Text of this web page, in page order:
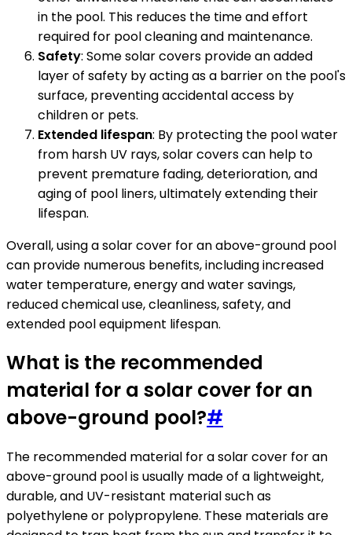
in the pool. This reduces the time and effort
required for pool cleaning and maintenance.
Safety: Some solar covers provide an added
layer of safety by acting as a barrier on the pool's
surface, preventing accidental access by
children or pets.
Extended lifespan: By protecting the pool water
from harsh UV rays, solar covers can help to
prevent premature fading, deterioration, and
aging of pool liners, ultimately extending their
lifespan.
Overall, using a solar cover for an above-ground pool
can provide numerous benefits, including increased
water temperature, energy and water savings,
reduced chemical use, cleanliness, safety, and
extended pool equipment lifespan.
What is the recommended
material for a solar cover for an
above-ground pool?#
The recommended material for a solar cover for an
above-ground pool is usually made of a lightweight,
durable, and UV-resistant material such as
polyethylene or polypropylene. These materials are